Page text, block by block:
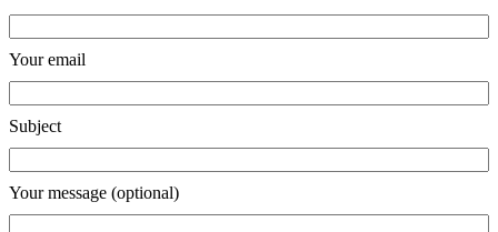
Your email
Subject
Your message (optional)